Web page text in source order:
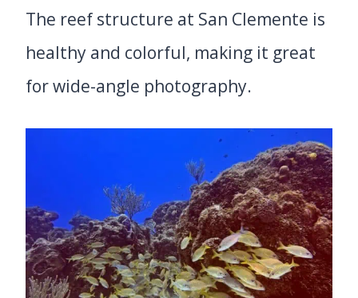
The reef structure at San Clemente is
healthy and colorful, making it great
for wide-angle photography.